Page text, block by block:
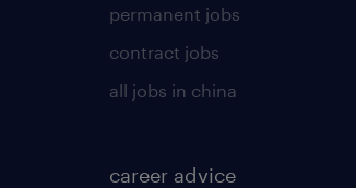
permanent jobs
contract jobs
all jobs in china
career advice